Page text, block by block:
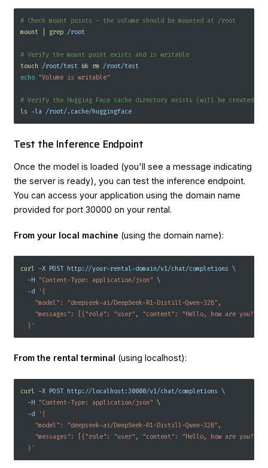
# Check mount points - the volume should be mounted at /root
mount
grep /root
# Verify the mount point exists and is writable
touch /root/test && rm /root/test
echo
"Volume is writable"
# Verify the Hugging Face cache directory exists (will be created on
ls
-la /root/.cache/huggingface
Test the Inference Endpoint
Once the model is loaded (you'll see a message indicating
the server is ready), you can test the inference endpoint.
You can access your application using the domain name
provided for port 30000 on your rental.
From your local machine (using the domain name):
curl -X POST http://your-rental-domain/v1/chat/completions \
-H
"Content-Type: application/json" \
-d
'{
    "model": "deepseek-ai/DeepSeek-R1-Distill-Qwen-32B",
    "messages": [{"role": "user", "content": "Hello, how are you?"}]
  }'
From the rental terminal (using localhost):
curl -X POST http://localhost:30000/v1/chat/completions \
-H
"Content-Type: application/json"
\
-d
'{
    "model": "deepseek-ai/DeepSeek-R1-Distill-Qwen-32B",
    "messages": [{"role": "user", "content": "Hello, how are you?"}]
  }'